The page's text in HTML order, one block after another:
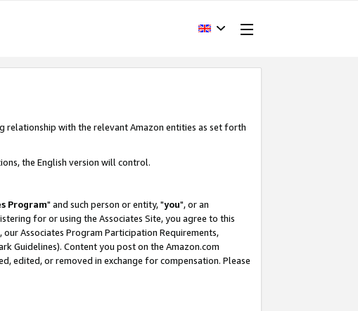
relationship with the relevant Amazon entities as set forth
the English version will control.
Program" and such person or entity, "you", or an
for or using the Associates Site, you agree to this
Associates Program Participation Requirements,
Guidelines). Content you post on the Amazon.com
edited, or removed in exchange for compensation. Please